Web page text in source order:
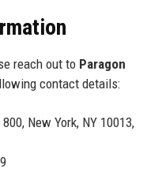
reach out to Paragon
contact details:
New York, NY 10013,